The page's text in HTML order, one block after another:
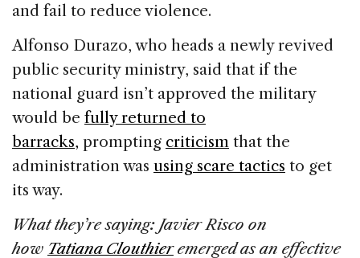
and fail to reduce violence.
Alfonso Durazo, who heads a newly revived
public security ministry, said that if the
national guard isn’t approved the military
would be fully returned to
barracks, prompting criticism that the
administration was using scare tactics to get
its way.
What they’re saying: Javier Risco on
how Tatiana Clouthieremerged as an effective